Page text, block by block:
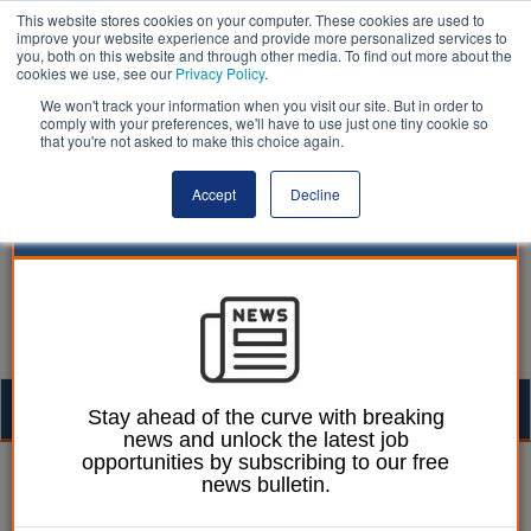
This website stores cookies on your computer. These cookies are used to
improve your website experience and provide more personalized services to
you, both on this website and through other media. To find out more about the
cookies we use, see our Privacy Policy.
We won't track your information when you visit our site. But in order to
comply with your preferences, we'll have to use just one tiny cookie so
that you're not asked to make this choice again.
Accept Decline
William Eichler 25 August 2021
Dramatic increase in
Stay ahead of the curve with breaking
news and unlock the latest job
opportunities by subscribing to our free
news bulletin.